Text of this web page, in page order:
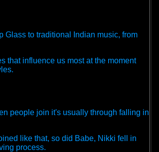
Glass to traditional Indian music, from
that influence us most at the moment
people join it's usually through falling in
like that, so did Babe, Nikki fell in
process.